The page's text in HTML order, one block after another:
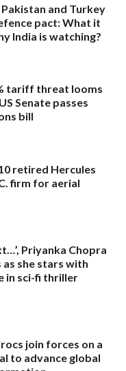
and Turkey
pact: What it
India is watching?
tariff threat looms
Senate passes
bill
retired Hercules
firm for aerial
Priyanka Chopra
as she stars with
in sci-fi thriller
join forces on a
to advance global